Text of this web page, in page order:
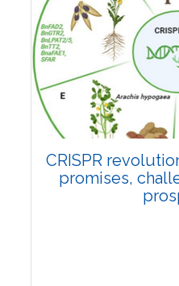
Published:
Doi:10.1007/
CRISPR
promises,